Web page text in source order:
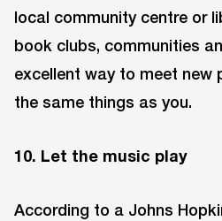
local community centre or
book clubs, communities
excellent way to meet new
the same things as you.
10. Let the music play
According to a Johns